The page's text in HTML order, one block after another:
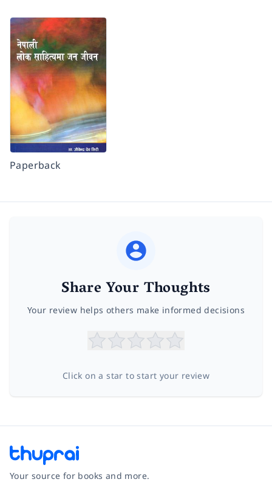
Paperback
Share Your Thoughts
Your review helps others make informed decisions
Click on a star to start your review
Your source for books and more.